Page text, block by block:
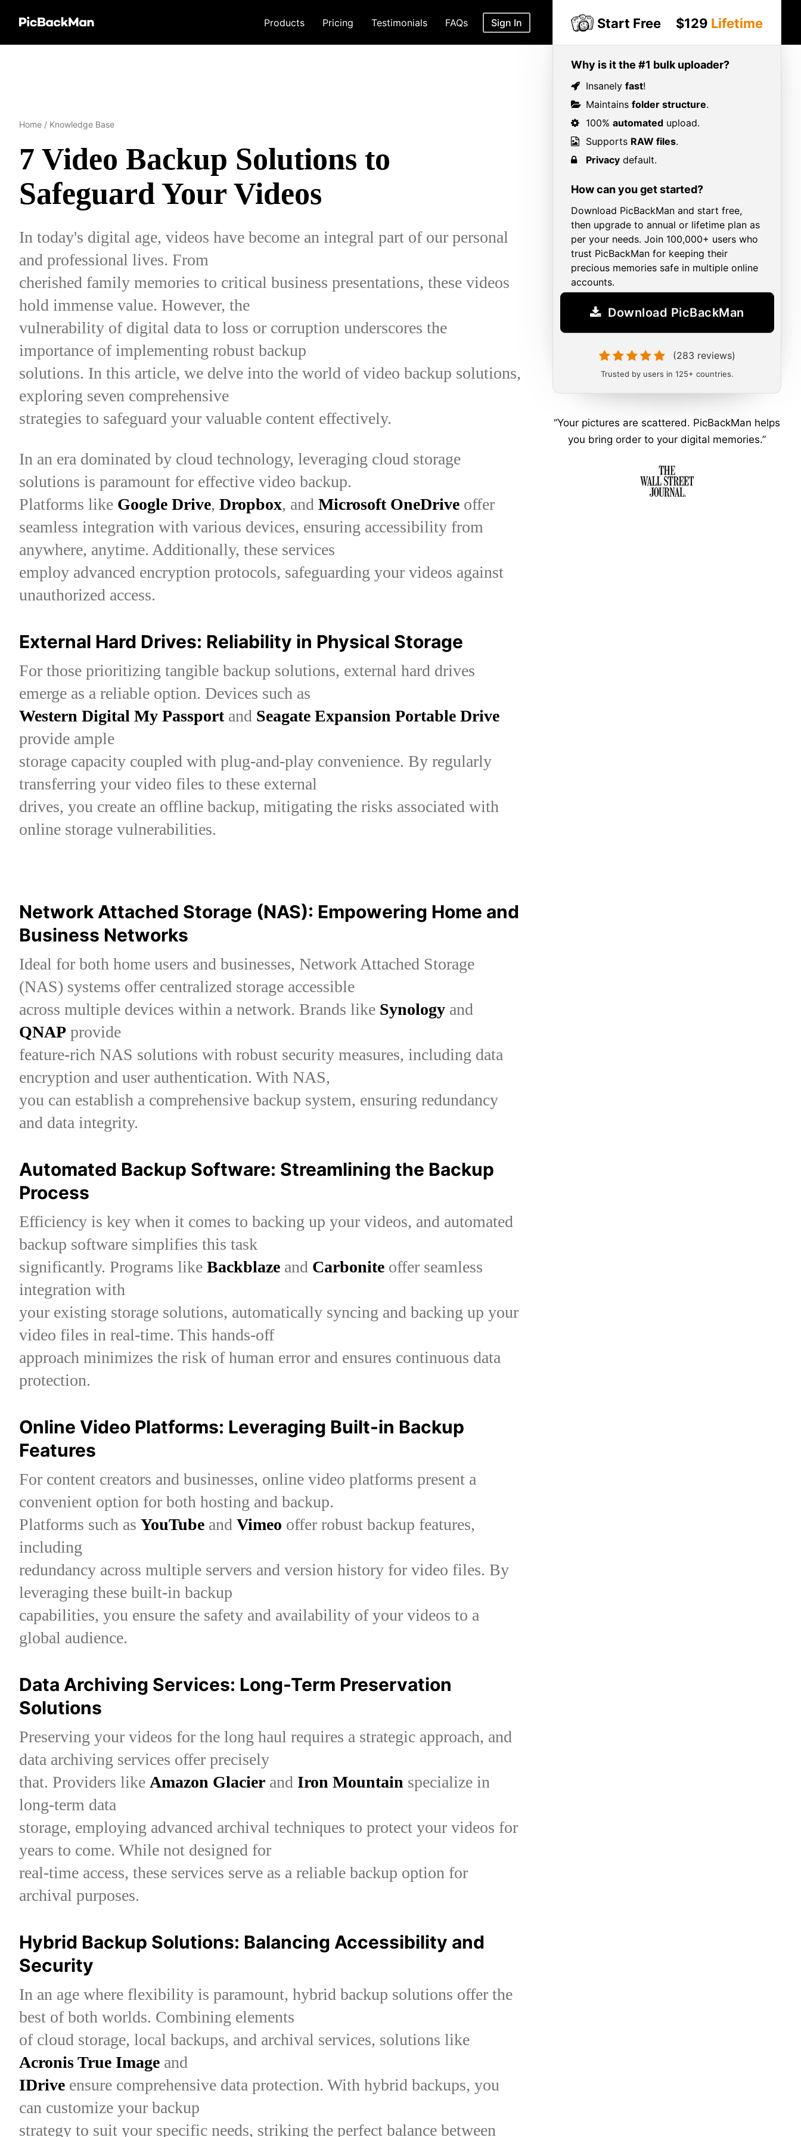
Products Pricing Testimonials FAQs Sign In Start Free $129 Lifetime
Why is it the #1 bulk uploader?
Insanelyfast!
Maintainsfolder structure.
100%automated upload.
Supports RAW files.
Privacy default.
How can you get started?
Download PicBackMan and start free,
then upgrade to annual or lifetime plan as
per your needs. Join 100,000+ users who
trust PicBackMan for keeping their
precious memories safe in multiple online
accounts.
Download PicBackMan
(283 reviews)
Trusted by users in 125+ countries.
“Your pictures are scattered. PicBackMan helps
you bring order to your digital memories.”
Home / Knowledge Base
7 Video Backup Solutions to
Safeguard Your Videos
In today's digital age, videos have become an integral part of our personal
and professional lives. From
cherished family memories to critical business presentations, these videos
hold immense value. However, the
vulnerability of digital data to loss or corruption underscores the
importance of implementing robust backup
solutions. In this article, we delve into the world of video backup solutions,
exploring seven comprehensive
strategies to safeguard your valuable content effectively.
In an era dominated by cloud technology, leveraging cloud storage
solutions is paramount for effective video backup.
Platforms like Google Drive, Dropbox, and Microsoft OneDrive offer
seamless integration with various devices, ensuring accessibility from
anywhere, anytime. Additionally, these services
employ advanced encryption protocols, safeguarding your videos against
unauthorized access.
External Hard Drives: Reliability in Physical Storage
For those prioritizing tangible backup solutions, external hard drives
emerge as a reliable option. Devices such as
Western Digital My Passportand Seagate Expansion Portable Drive
provide ample
storage capacity coupled with plug-and-play convenience. By regularly
transferring your video files to these external
drives, you create an offline backup, mitigating the risks associated with
online storage vulnerabilities.
Network Attached Storage (NAS): Empowering Home and
Business Networks
Ideal for both home users and businesses, Network Attached Storage
(NAS) systems offer centralized storage accessible
across multiple devices within a network. Brands like Synology and
QNAP provide
feature-rich NAS solutions with robust security measures, including data
encryption and user authentication. With NAS,
you can establish a comprehensive backup system, ensuring redundancy
and data integrity.
Automated Backup Software: Streamlining the Backup
Process
Efficiency is key when it comes to backing up your videos, and automated
backup software simplifies this task
significantly. Programs like Backblaze and Carbonite offer seamless
integration with
your existing storage solutions, automatically syncing and backing up your
video files in real-time. This hands-off
approach minimizes the risk of human error and ensures continuous data
protection.
Online Video Platforms: Leveraging Built-in Backup
Features
For content creators and businesses, online video platforms present a
convenient option for both hosting and backup.
Platforms such as YouTube and Vimeo offer robust backup features,
including
redundancy across multiple servers and version history for video files. By
leveraging these built-in backup
capabilities, you ensure the safety and availability of your videos to a
global audience.
Data Archiving Services: Long-Term Preservation
Solutions
Preserving your videos for the long haul requires a strategic approach, and
data archiving services offer precisely
that. Providers like Amazon Glacier and Iron Mountain specialize in
long-term data
storage, employing advanced archival techniques to protect your videos for
years to come. While not designed for
real-time access, these services serve as a reliable backup option for
archival purposes.
Hybrid Backup Solutions: Balancing Accessibility and
Security
In an age where flexibility is paramount, hybrid backup solutions offer the
best of both worlds. Combining elements
of cloud storage, local backups, and archival services, solutions like
Acronis True Image and
IDrive ensure comprehensive data protection. With hybrid backups, you
can customize your backup
strategy to suit your specific needs, striking the perfect balance between